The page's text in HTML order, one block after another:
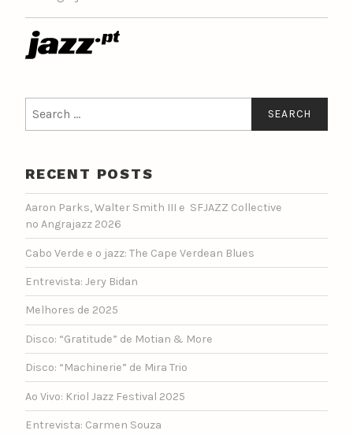
for:
RECENT POSTS
Aaron Parks, Walter Smith III e SFJAZZ Collective
no Angrajazz 2026
Cabo Verde e o jazz: The Cape Verdean Blues
Entrevista: Jery Bidan
Melhores de 2025
Disco: “Gratitude” de Motian & More
Disco: “Machinerie” de Mira Trio
Ao Vivo: Kriol Jazz Festival 2025
Entrevista: Carmen Souza